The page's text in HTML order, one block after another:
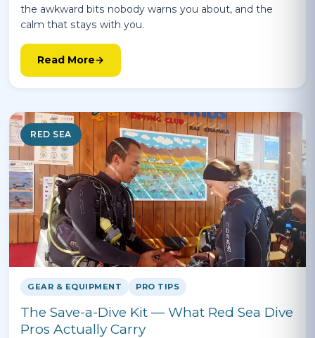
the awkward bits nobody warns you about, and the
calm that stays with you.
Read More
RED SEA
GEAR & EQUIPMENT PRO TIPS
The Save-a-Dive Kit — What Red Sea Dive
Pros Actually Carry